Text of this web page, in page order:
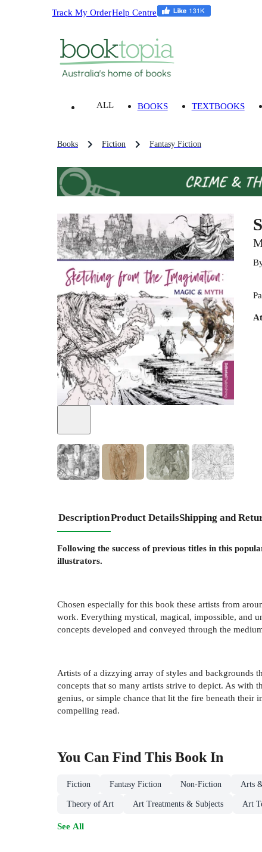
Track My OrderHelp Centre
ALL BOOKS TEXTBOOKS
Books Fiction Fantasy Fiction
+2
DescriptionProduct DetailsShipping and
Following the success of previous titles in this
illustrators.
Chosen especially for this book these artists from
work. Everything mystical, magical, impossible, and
concepts developed and conveyed through the
Artists of a dizzying array of styles and backgrounds
concepts that so many artists strive to depict. As with
genius, or simple chance that lit the fire beneath their
compelling read.
You Can Find This Book In
Fiction Fantasy Fiction Non-Fiction Arts
Theory of Art Art Treatments & Subjects Art
See All